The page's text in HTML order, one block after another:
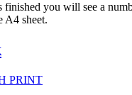
finished you will see a
A4 sheet.